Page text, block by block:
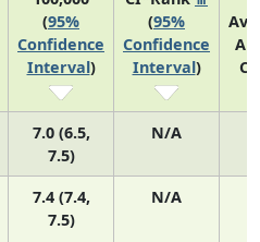
(95%
Confidence
Interval)
(95%
Confidence
Interval)
7.0 (6.5,
7.5)
N/A
7.4 (7.4,
7.5)
N/A